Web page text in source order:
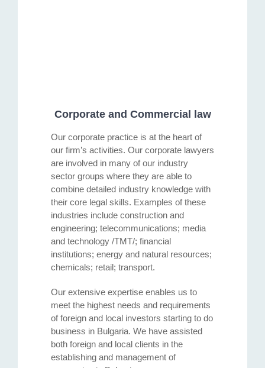
Corporate and Commercial law
Our corporate practice is at the heart of
our firm’s activities. Our corporate lawyers
are involved in many of our industry
sector groups where they are able to
combine detailed industry knowledge with
their core legal skills. Examples of these
industries include construction and
engineering; telecommunications; media
and technology /TMT/; financial
institutions; energy and natural resources;
chemicals; retail; transport.
Our extensive expertise enables us to
meet the highest needs and requirements
of foreign and local investors starting to do
business in Bulgaria. We have assisted
both foreign and local clients in the
establishing and management of